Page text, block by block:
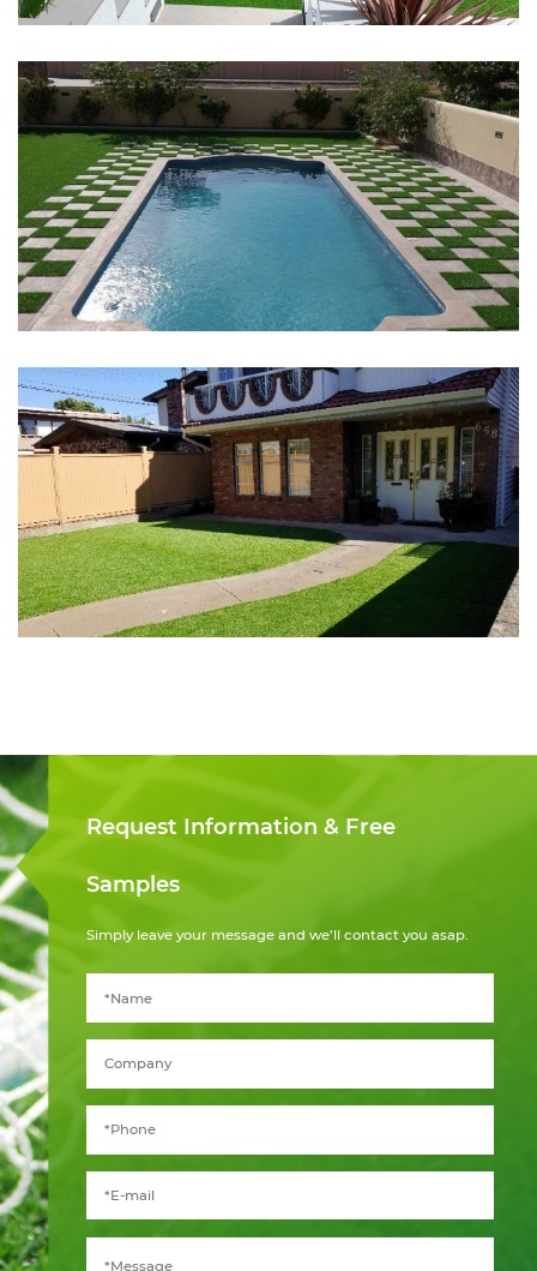
Request Information & Free
Samples
Simply leave your message and we’ll contact you asap.